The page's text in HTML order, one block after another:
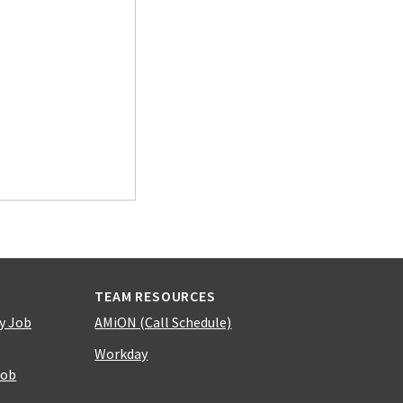
Job
TEAM RESOURCES
AMiON (Call Schedule)
Workday